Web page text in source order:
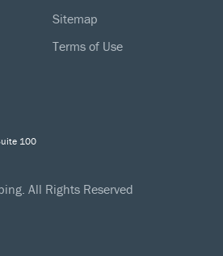
Sitemap
Terms of Use
100
All Rights Reserved